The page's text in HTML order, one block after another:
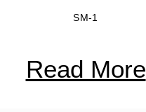
SM-1
Read More